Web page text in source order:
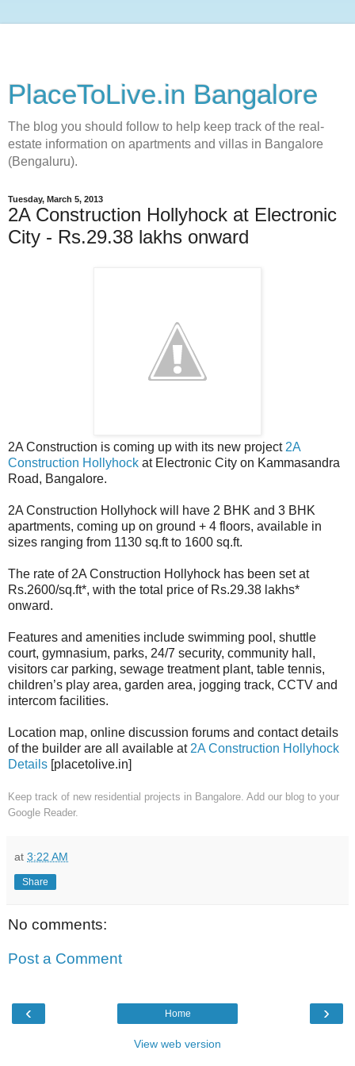
PlaceToLive.in Bangalore
The blog you should follow to help keep track of the real-
estate information on apartments and villas in Bangalore
(Bengaluru).
Tuesday, March 5, 2013
2A Construction Hollyhock at Electronic
City - Rs.29.38 lakhs onward
2A Construction is coming up with its new project 2A
Construction Hollyhock at Electronic City on Kammasandra
Road, Bangalore.
2A Construction Hollyhock will have 2 BHK and 3 BHK
apartments, coming up on ground + 4 floors, available in
sizes ranging from 1130 sq.ft to 1600 sq.ft.
The rate of 2A Construction Hollyhock has been set at
Rs.2600/sq.ft*, with the total price of Rs.29.38 lakhs*
onward.
Features and amenities include swimming pool, shuttle
court, gymnasium, parks, 24/7 security, community hall,
visitors car parking, sewage treatment plant, table tennis,
children’s play area, garden area, jogging track, CCTV and
intercom facilities.
Location map, online discussion forums and contact details
of the builder are all available at 2A Construction Hollyhock
Details [placetolive.in]
Keep track of new residential projects in Bangalore. Add our blog to your
Google Reader.
at 3:22 AM
Share
No comments:
Post a Comment
‹ ›
Home
View web version